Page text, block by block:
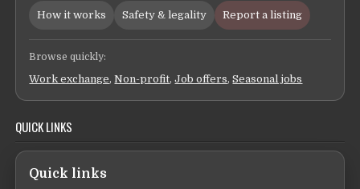
How it works Safety & legality Report a listing
Browse quickly:
Work exchange,Non-profit,Job offers,Seasonal jobs
QUICK LINKS
Quick links